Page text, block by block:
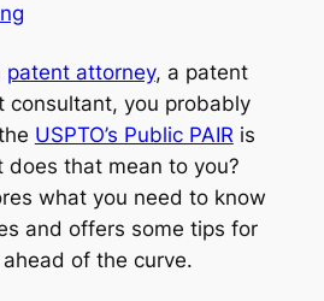
patent attorney, a patent
consultant, you probably
USPTO’s Public PAIR is
does that mean to you?
what you need to know
and offers some tips for
of the curve.